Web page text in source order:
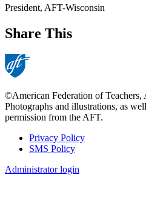
President, AFT-Wisconsin
Share This
©American Federation of
Photographs and illustrations, as
permission from the AFT.
Footer
Privacy Policy
SMS Policy
Administrator login